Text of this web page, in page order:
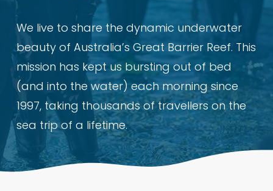
We live to share the dynamic underwater
beauty of Australia’s Great Barrier Reef. This
mission has kept us bursting out of bed
(and into the water) each morning since
1997, taking thousands of travellers on the
sea trip of a lifetime.